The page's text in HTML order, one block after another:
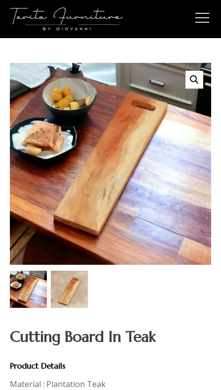
Cutting Board In Teak
Product Details
Material : Plantation Teak